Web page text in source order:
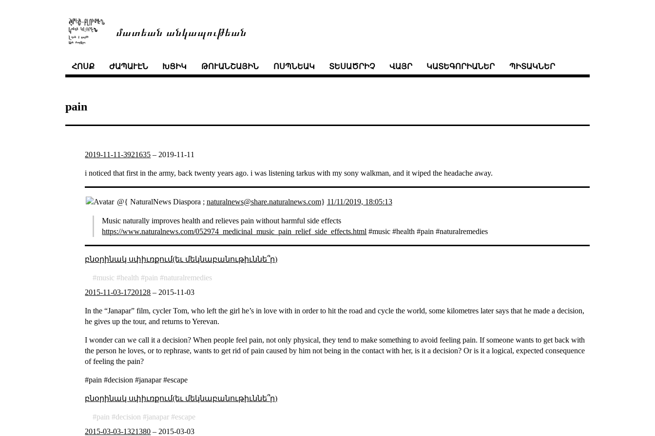
մատեան անկապութեան
ՀՈՍՔ ԺԱՊԱՒԷՆ ԽՑԻԿ ԹՈՒԱՆՇԱՅԻՆ ՈՍՊՆԵԱԿ ՏԵՍԱԾՐԻՉ ՎԱՅՐ ԿԱՏԵԳՈՐԻԱՆԵՐ ՊԻՏԱԿՆԵՐ
pain
2019-11-11-3921635 – 2019-11-11
i noticed that first in the army, back twenty years ago. i was listening tarkus with my sony walkman, and it wiped the headache away.
@{ NaturalNews Diaspora ; naturalnews@share.naturalnews.com} 11/11/2019, 18:05:13
Music naturally improves health and relieves pain without harmful side effects
https://www.naturalnews.com/052974_medicinal_music_pain_relief_side_effects.html #music #health #pain #naturalremedies
բնօրինակ սփիւռքում(եւ մեկնաբանութիւննե՞ր)
music health pain
naturalremedies
2015-11-03-1720128 – 2015-11-03
In the “Janapar” film, cycler Tom, who left the girl he’s in love with in order to hit the road and cycle the world, some kilometres later says that he made a decision,
he gives up the tour, and returns to Yerevan.
I wonder can we call it a decision? When people feel pain, not only physical, they tend to make something to avoid feeling pain. If someone wants to get back with
the person he loves, or to rephrase, wants to get rid of pain caused by him not being in the contact with her, is it a decision? Or is it a logical, expected consequence
of feeling the pain?
#pain #decision #janapar #escape
բնօրինակ սփիւռքում(եւ մեկնաբանութիւննե՞ր)
pain decision janapar
escape
2015-03-03-1321380 – 2015-03-03